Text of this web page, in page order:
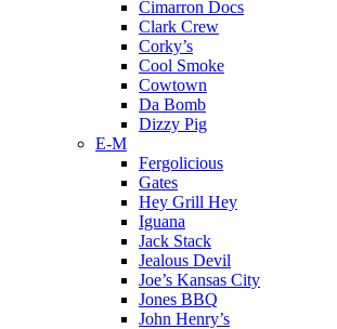
Cimarron Docs
Clark Crew
Corky’s
Cool Smoke
Cowtown
Da Bomb
Dizzy Pig
E-M
Fergolicious
Gates
Hey Grill Hey
Iguana
Jack Stack
Jealous Devil
Joe’s Kansas City
Jones BBQ
John Henry’s